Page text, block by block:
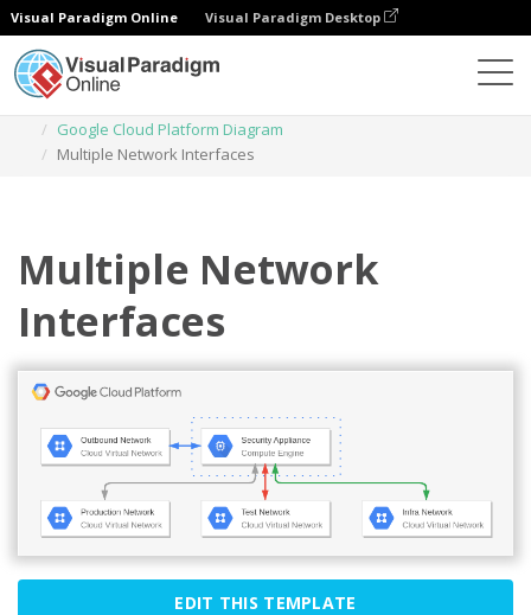
Visual Paradigm Online Visual Paradigm Desktop
Google Cloud Platform Diagram
Multiple Network Interfaces
Multiple Network
Interfaces
EDIT THIS TEMPLATE